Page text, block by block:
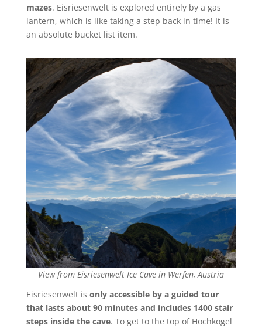
mazes. Eisriesenwelt is explored entirely by a gas
lantern, which is like taking a step back in time! It is
an absolute bucket list item.
View from Eisriesenwelt Ice Cave in Werfen, Austria
Eisriesenwelt is only accessible by a guided tour
that lasts about 90 minutes and includes 1400 stair
steps inside the cave. To get to the top of Hochkogel